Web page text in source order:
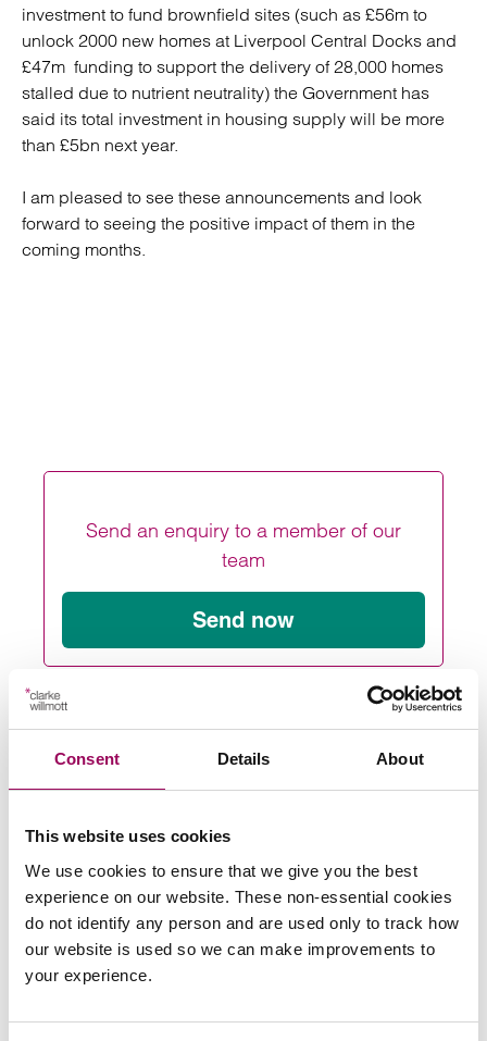
Consent Details About
This website uses cookies
We use cookies to ensure that we give you the best
experience on our website. These non-essential cookies
do not identify any person and are used only to track how
our website is used so we can make improvements to
your experience.
investment to fund brownfield sites (such as £56m to
unlock 2000 new homes at Liverpool Central Docks and
£47m funding to support the delivery of 28,000 homes
stalled due to nutrient neutrality) the Government has
said its total investment in housing supply will be more
than £5bn next year.
I am pleased to see these announcements and look
forward to seeing the positive impact of them in the
coming months.
Send an enquiry to a member of our
team
Send now
Share this page
Latest insights, news &